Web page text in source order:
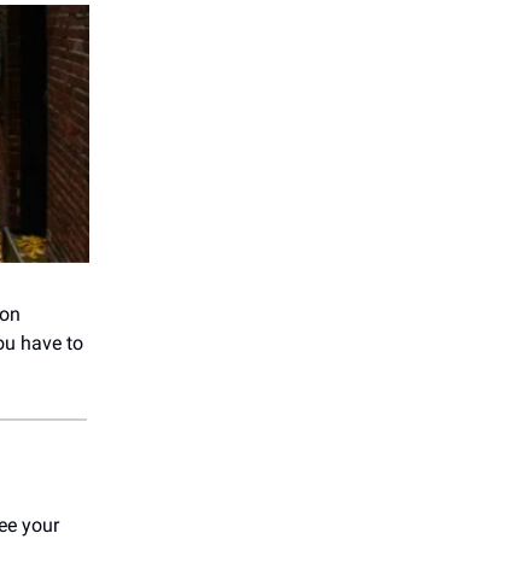
have to
your